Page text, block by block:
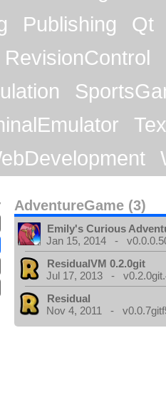
Publishing
Qt
RevisionControl
AdventureGame (3)
Emily's Curious
Jan 15, 2014 -
ResidualVM 0.2.0git
Jul 17, 2013 -
Residual
Nov 4, 2011 -